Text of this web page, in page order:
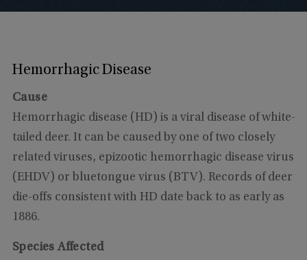
Hemorrhagic Disease
Cause
Hemorrhagic disease (HD) is a viral disease of white-
tailed deer. It can be caused by one of two closely
related viruses, epizootic hemorrhagic disease virus
(EHDV) or bluetongue virus (BTV). Records of deer
die-offs consistent with HD date back to as early as
1886.
Species Affected